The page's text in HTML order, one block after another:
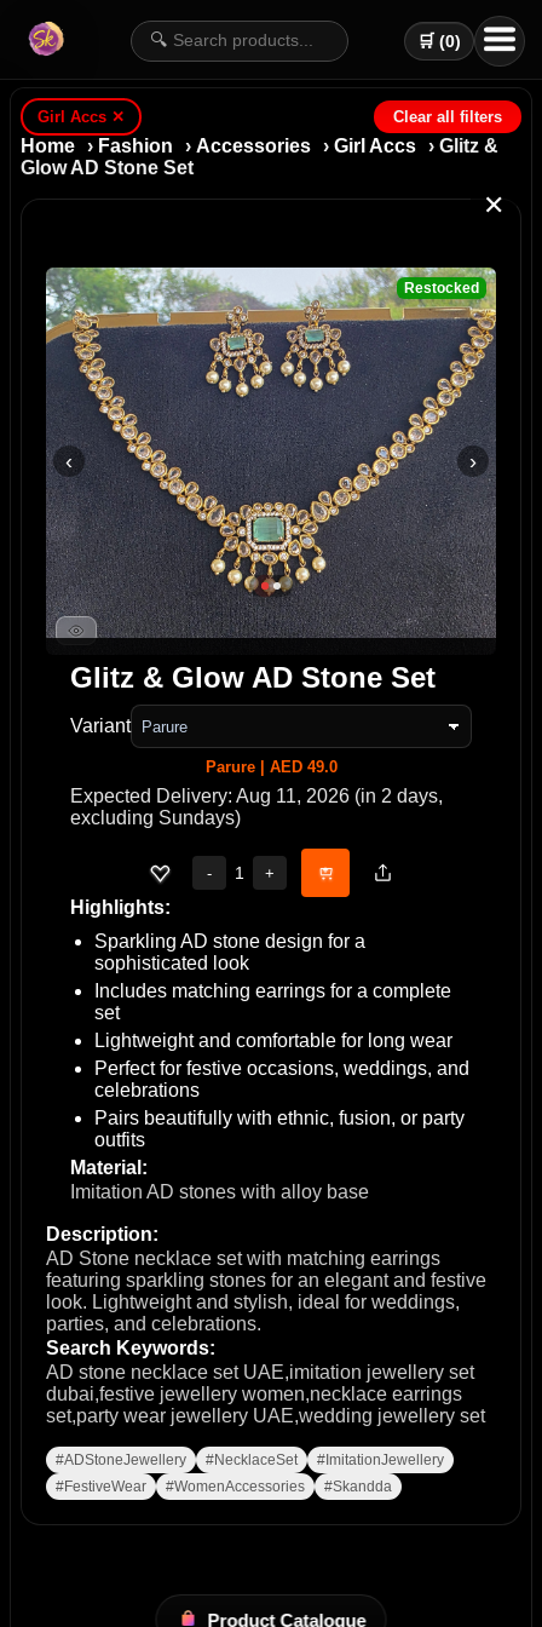
🔍 🛒 (0)
Girl Accs ✕ Clear all filters
Home › Fashion › Accessories › Girl Accs › Glitz &
Glow AD Stone Set
Restocked
‹ ›
✕
Glitz & Glow AD Stone Set
Variant
Parure | AED 49.0
Expected Delivery: Aug 11, 2026 (in 2 days,
excluding Sundays)
- 1 +
Highlights:
Sparkling AD stone design for a
sophisticated look
Includes matching earrings for a complete
set
Lightweight and comfortable for long wear
Perfect for festive occasions, weddings, and
celebrations
Pairs beautifully with ethnic, fusion, or party
outfits
Material:
Imitation AD stones with alloy base
Description:
AD Stone necklace set with matching earrings
featuring sparkling stones for an elegant and festive
look. Lightweight and stylish, ideal for weddings,
parties, and celebrations.
Search Keywords:
AD stone necklace set UAE,imitation jewellery set
dubai,festive jewellery women,necklace earrings
set,party wear jewellery UAE,wedding jewellery set
#ADStoneJewellery #NecklaceSet
#ImitationJewellery
#FestiveWear
#WomenAccessories #Skandda
Product Catalogue